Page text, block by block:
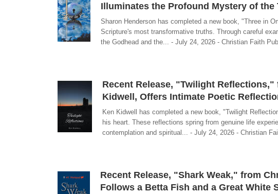
Illuminates the Profound Mystery of
Sharon Henderson has completed a new book, "Three in
Scripture's most transformative truths. Through careful
the Godhead and the... - July 24, 2026 - Christian Faith
Recent Release, "Twilight
Kidwell, Offers Intimate Poetic
Ken Kidwell has completed a new book, "Twilight
his heart. These reflections spring from genuine life
contemplation and spiritual... - July 24, 2026 - Christian
Recent Release, "Shark Weak," from
Follows a Betta Fish and a Great White